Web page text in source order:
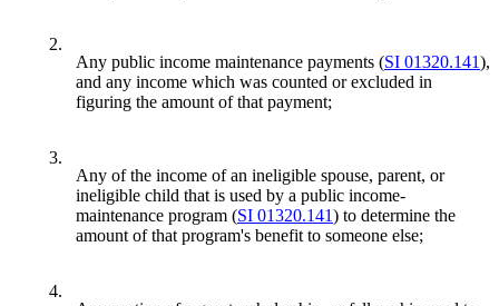
2.
Any public income maintenance payments (SI 01320.141),
and any income which was counted or excluded in
figuring the amount of that payment;
3.
Any of the income of an ineligible spouse, parent, or
ineligible child that is used by a public income-
maintenance program (SI 01320.141) to determine the
amount of that program's benefit to someone else;
4.